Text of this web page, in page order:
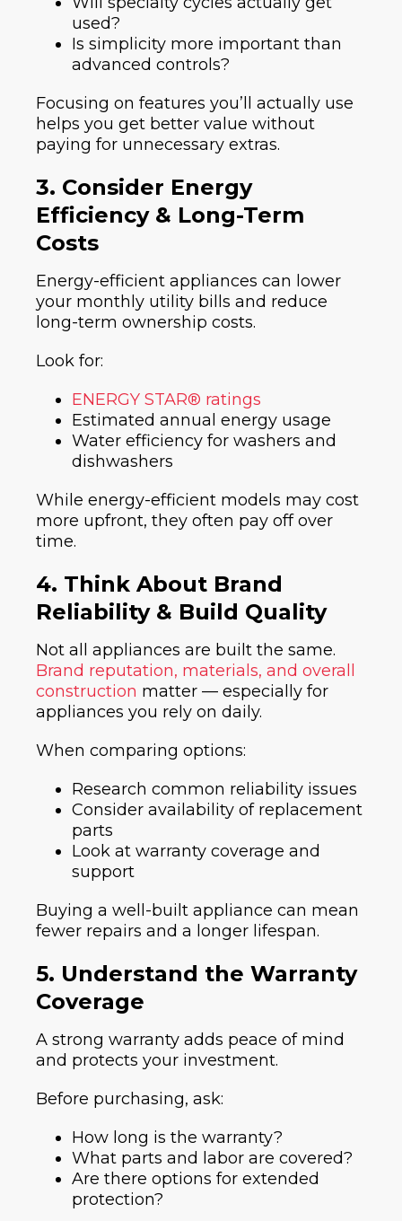
used?
Is simplicity more important than
advanced controls?
Focusing on features you’ll actually use
helps you get better value without
paying for unnecessary extras.
3. Consider Energy
Efficiency & Long-Term
Costs
Energy-efficient appliances can lower
your monthly utility bills and reduce
long-term ownership costs.
Look for:
ENERGY STAR® ratings
Estimated annual energy usage
Water efficiency for washers and
dishwashers
While energy-efficient models may cost
more upfront, they often pay off over
time.
4. Think About Brand
Reliability & Build Quality
Not all appliances are built the same.
Brand reputation, materials, and overall
construction matter — especially for
appliances you rely on daily.
When comparing options:
Research common reliability issues
Consider availability of replacement
parts
Look at warranty coverage and
support
Buying a well-built appliance can mean
fewer repairs and a longer lifespan.
5. Understand the Warranty
Coverage
A strong warranty adds peace of mind
and protects your investment.
Before purchasing, ask:
How long is the warranty?
What parts and labor are covered?
Are there options for extended
protection?